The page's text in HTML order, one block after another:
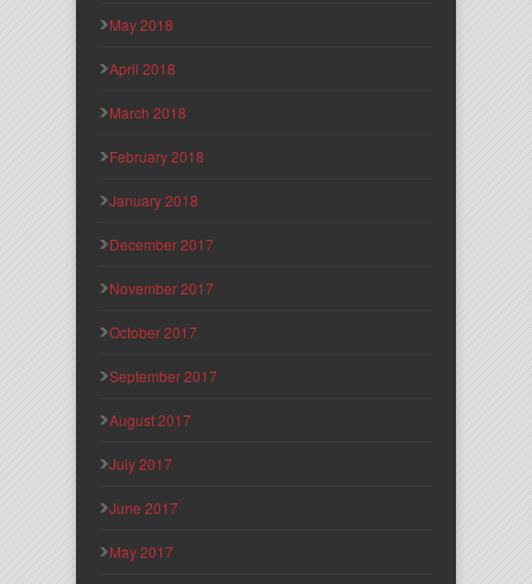
May 2018
April 2018
March 2018
February 2018
January 2018
December 2017
November 2017
October 2017
September 2017
August 2017
July 2017
June 2017
May 2017